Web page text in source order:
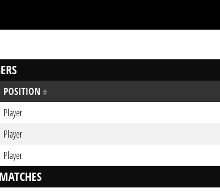
POSITION
Player
Player
Player